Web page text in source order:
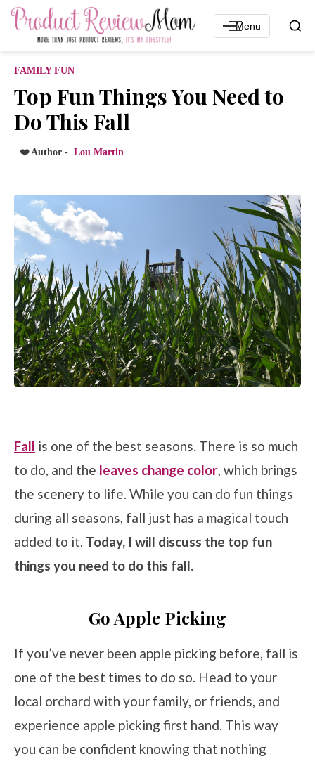
Menu
FAMILY FUN
Top Fun Things You Need to
Do This Fall
❤️ Author - Lou Martin
Fall is one of the best seasons. There is so much
to do, and the leaves change color, which brings
the scenery to life. While you can do fun things
during all seasons, fall just has a magical touch
added to it. Today, I will discuss the top fun
things you need to do this fall.
Go Apple Picking
If you’ve never been apple picking before, fall is
one of the best times to do so. Head to your
local orchard with your family, or friends, and
experience apple picking first hand. This way
you can be confident knowing that nothing